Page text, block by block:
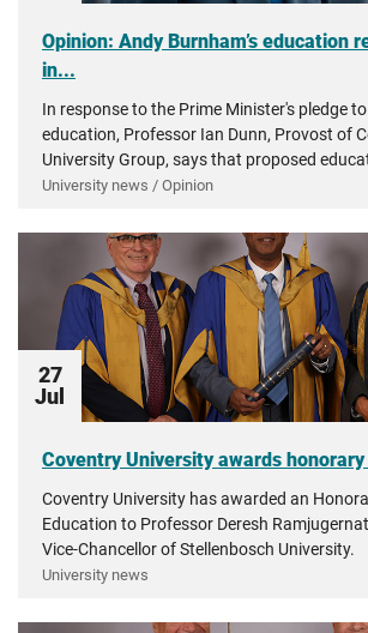
Opinion: Andy Burnham’s education
in...
In response to the Prime Minister's pledge
education, Professor Ian Dunn, Provost of
University Group, says that proposed
University news / Opinion
27
Jul
Coventry University awards
Coventry University has awarded an
Education to Professor Deresh
Vice-Chancellor of Stellenbosch University.
University news